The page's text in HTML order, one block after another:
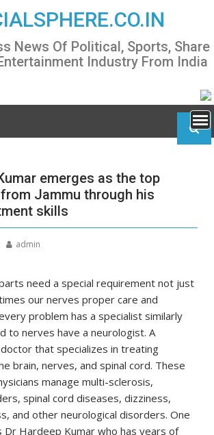
News Of Political, Sports, Share
Industry From India
emerges as the top
Jammu through his
skills
admin
need a special requirement not just
our nerves proper care and
problem has a specialist similarly
to nerves have a neurologist. A
that specializes in treating
brain, nerves, and spinal cord. These
manage multi-sclerosis,
spinal cord diseases, dizziness,
and other neurological disorders. One
Dr Hardeep Kumar who has years of